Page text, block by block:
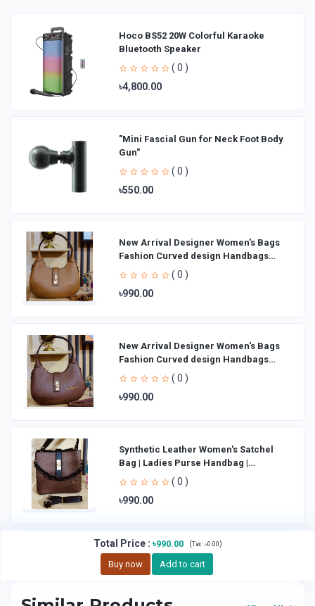
Hoco BS52 20W Colorful Karaoke
Bluetooth Speaker
( 0 )
৳4,800.00
"Mini Fascial Gun for Neck Foot Body
Gun"
( 0 )
৳550.00
New Arrival Designer Women′s Bags
Fashion Curved design Handbags
Shoulder Bag La
( 0 )
৳990.00
New Arrival Designer Women′s Bags
Fashion Curved design Handbags
Shoulder Bag La
( 0 )
৳990.00
Synthetic Leather Women's Satchel
Bag | Ladies Purse Handbag |
Handheld Bag | Sl
( 0 )
৳990.00
Total Price: ৳990.00 (Tax : ৳0.00)
Buy now Add to cart